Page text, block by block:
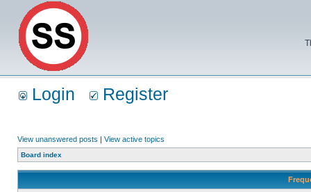
Login Register
View unanswered posts | View active topics
Board index